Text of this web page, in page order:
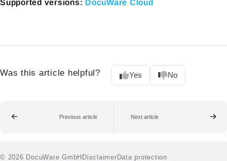
Supported versions: DocuWare Cloud
Was this article helpful? Yes No
Previous article Next article
© 2026 DocuWare GmbH Disclaimer Data protection